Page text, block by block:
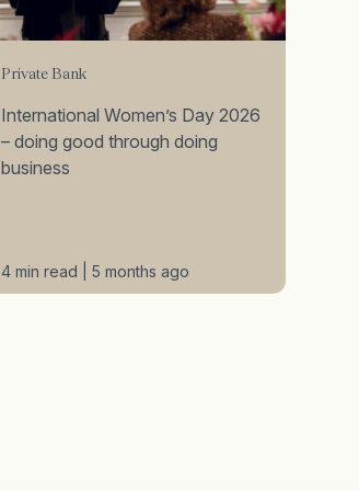
Private Bank
International Women’s Day 2026
– doing good through doing
business
4 min read | 5 months ago